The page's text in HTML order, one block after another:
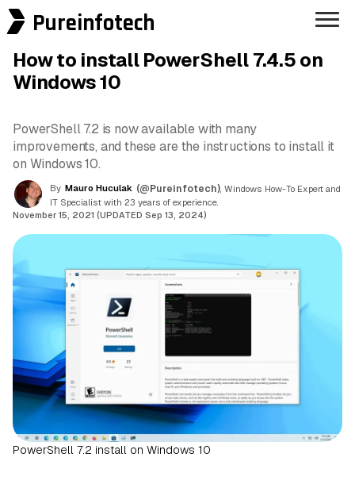
Pureinfotech
How to install PowerShell 7.4.5 on
Windows 10
PowerShell 7.2 is now available with many
improvements, and these are the instructions to install it
on Windows 10.
By Mauro Huculak (@Pureinfotech) , Windows How-To Expert and
IT Specialist with 23 years of experience.
November 15, 2021 (UPDATED Sep 13, 2024)
PowerShell 7.2 install on Windows 10